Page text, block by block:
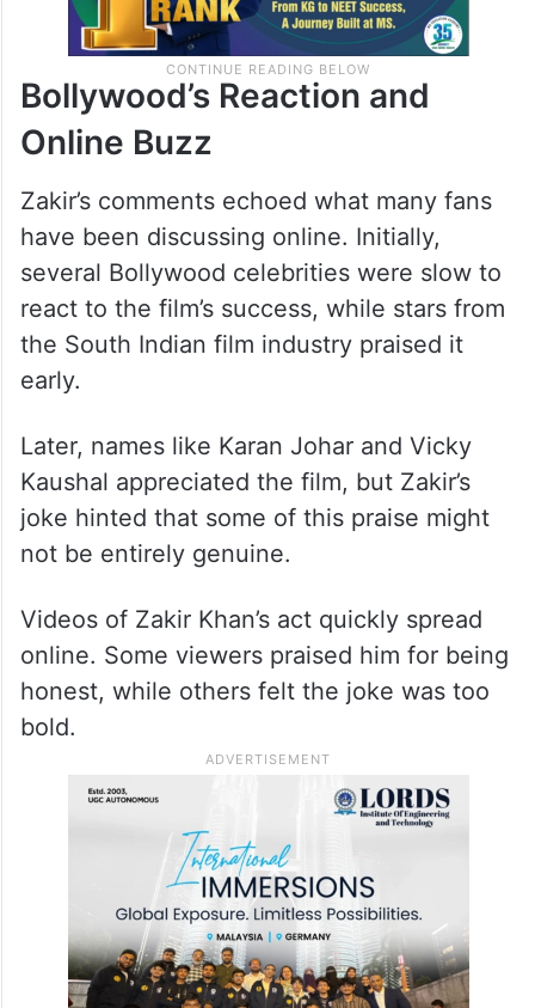
Bollywood’s Reaction and
Online Buzz
Zakir’s comments echoed what many fans
have been discussing online. Initially,
several Bollywood celebrities were slow to
react to the film’s success, while stars from
the South Indian film industry praised it
early.
Later, names like Karan Johar and Vicky
Kaushal appreciated the film, but Zakir’s
joke hinted that some of this praise might
not be entirely genuine.
Videos of Zakir Khan’s act quickly spread
online. Some viewers praised him for being
honest, while others felt the joke was too
bold.